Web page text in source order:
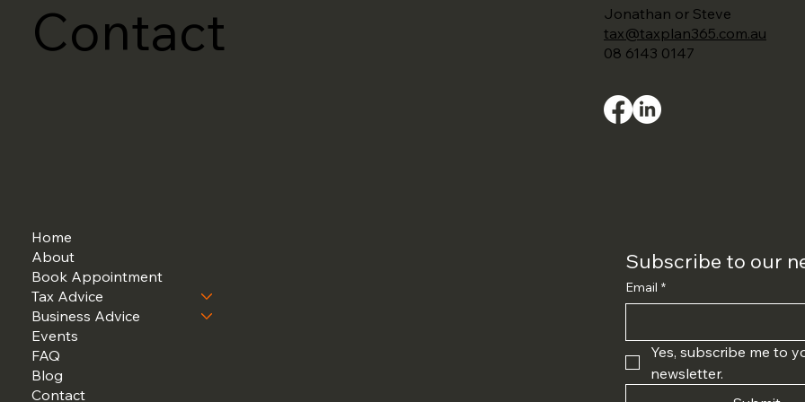
Contact
Jonathan or Steve
tax@taxplan365.com.au
08 6143 0147
Home
About
Book Appointment
Tax Advice
Business Advice
Events
FAQ
Blog
Contact
Subscribe to our
Email *
Yes, subscribe me to
newsletter.